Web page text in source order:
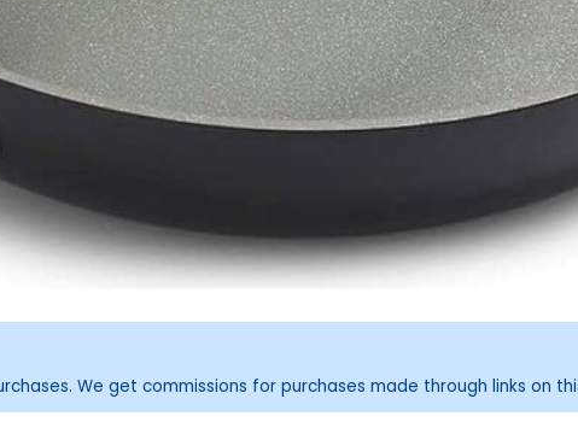
We get commissions for purchases made through links on